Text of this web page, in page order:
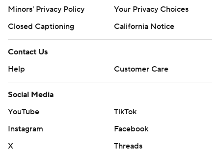
Minors' Privacy Policy
Your Privacy Choices
Closed Captioning
California Notice
Contact Us
Help
Customer Care
Social Media
YouTube
TikTok
Instagram
Facebook
X
Threads